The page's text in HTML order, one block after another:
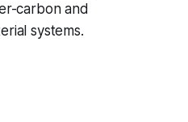
carbon and
systems.